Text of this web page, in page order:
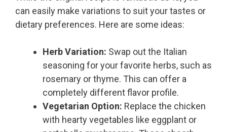
can easily make variations to suit your tastes or
dietary preferences. Here are some ideas:
Herb Variation: Swap out the Italian
seasoning for your favorite herbs, such as
rosemary or thyme. This can offer a
completely different flavor profile.
Vegetarian Option: Replace the chicken
with hearty vegetables like eggplant or